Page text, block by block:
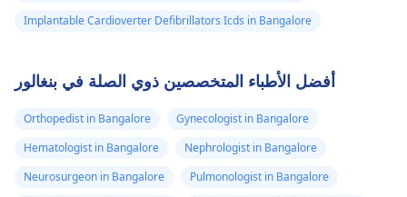
Implantable Cardioverter Defibrillators Icds in Bangalore
أفضل الأطباء المتخصصين ذوي الصلة في بنغالور
Orthopedist in Bangalore
Gynecologist in Bangalore
Hematologist in Bangalore
Nephrologist in Bangalore
Neurosurgeon in Bangalore
Pulmonologist in Bangalore